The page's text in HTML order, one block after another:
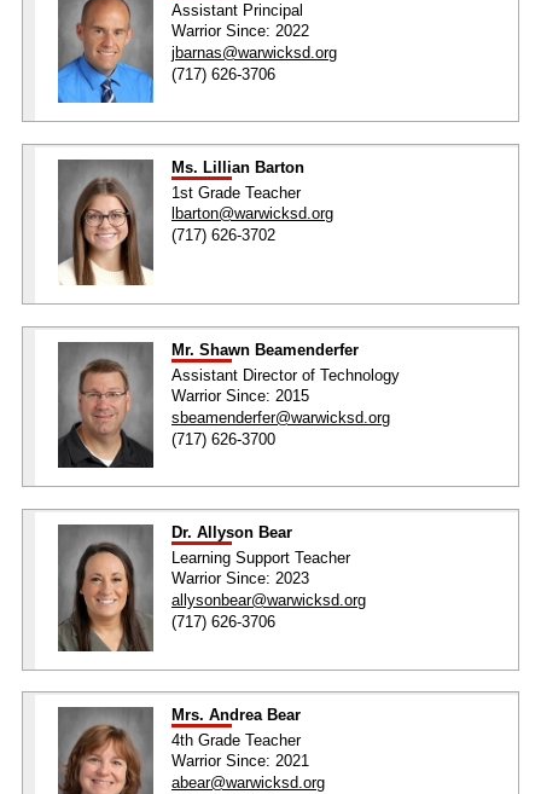
Assistant Principal
Warrior Since: 2022
jbarnas@warwicksd.org
(717) 626-3706
Ms. Lillian Barton
1st Grade Teacher
lbarton@warwicksd.org
(717) 626-3702
Mr. Shawn Beamenderfer
Assistant Director of Technology
Warrior Since: 2015
sbeamenderfer@warwicksd.org
(717) 626-3700
Dr. Allyson Bear
Learning Support Teacher
Warrior Since: 2023
allysonbear@warwicksd.org
(717) 626-3706
Mrs. Andrea Bear
4th Grade Teacher
Warrior Since: 2021
abear@warwicksd.org